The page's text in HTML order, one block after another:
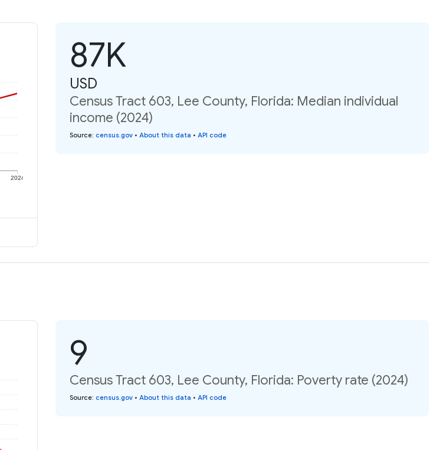
2024
87K
USD
Census Tract 603, Lee County, Florida: Median individual
income (2024)
Source: census.gov • About this data • API code
9
Census Tract 603, Lee County, Florida: Poverty rate (2024)
Source: census.gov • About this data • API code